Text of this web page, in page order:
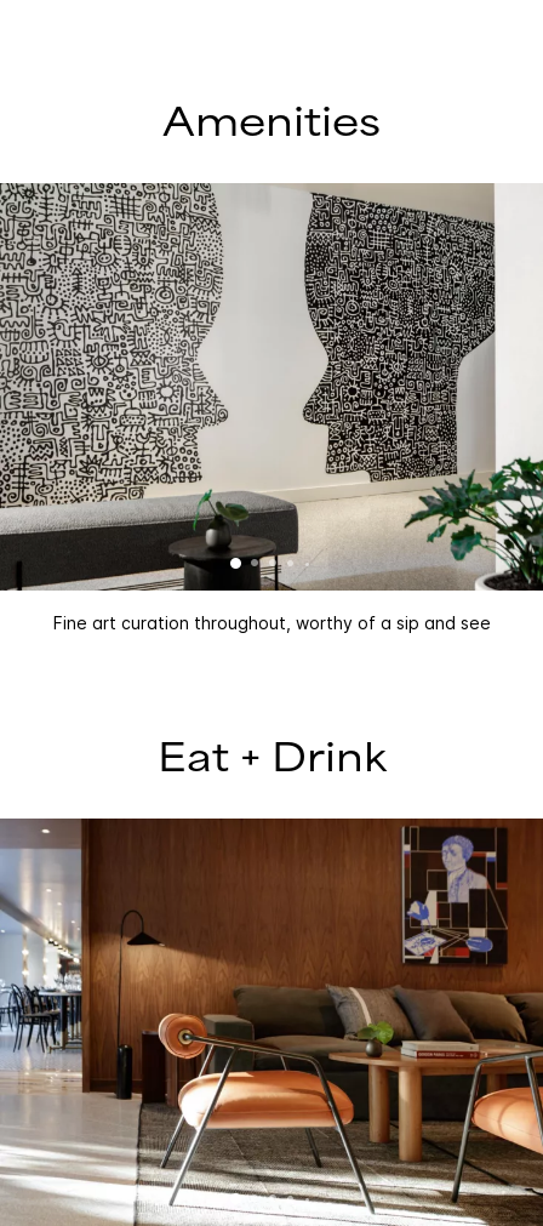
Amenities
Fine art curation throughout, worthy of a sip and see
Eat + Drink